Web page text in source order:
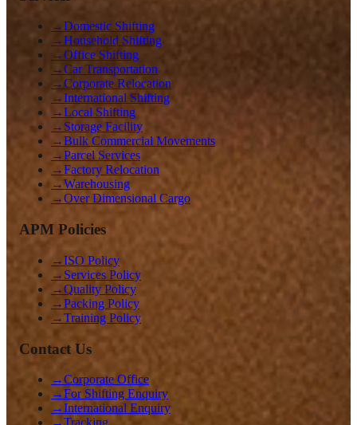
→Domestic Shifting
→Household Shifting
→Office Shifting
→Car Transportation
→Corporate Relocation
→International Shifting
→Local Shifting
→ Storage Facility
→Bulk Commercial Movements
→Parcel Services
→Factory Relocation
→Warehousing
→Over Dimensional Cargo
APM Policies
→ISO Policy
→ Services Policy
→Quality Policy
→Packing Policy
→Training Policy
Contact Us
→Corporate Office
→For Shifting Enquiry
→International Enquiry